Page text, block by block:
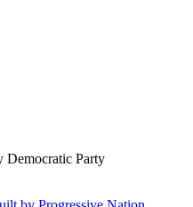
Democratic Party